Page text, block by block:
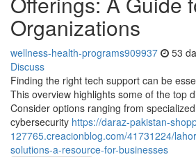
Organizations
wellness-health-programs909937 53
Discuss
Finding the right tech support can be
This overview highlights some of the top
Consider options ranging from
cybersecurity https://daraz-pakistan-
127765.creacionblog.com/41731224/
solutions-a-resource-for-businesses